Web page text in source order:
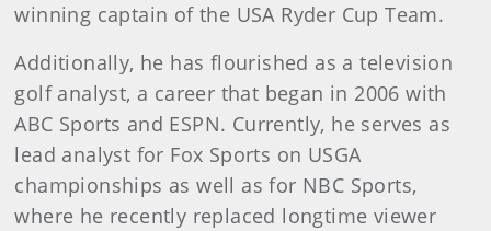
winning captain of the USA Ryder Cup Team.
Additionally, he has flourished as a television
golf analyst, a career that began in 2006 with
ABC Sports and ESPN. Currently, he serves as
lead analyst for Fox Sports on USGA
championships as well as for NBC Sports,
where he recently replaced longtime viewer